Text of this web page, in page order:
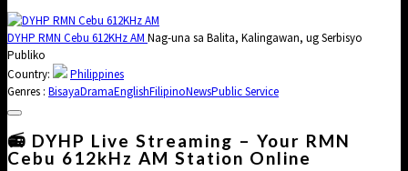
DYHP RMN Cebu 612KHz AM Nag-una sa Balita, Kalingawan, ug Serbisyo
Publiko
Country:
Philippines
Genres : BisayaDramaEnglishFilipinoNewsPublic Service
📻 DYHP Live Streaming – Your RMN
Cebu 612kHz AM Station Online